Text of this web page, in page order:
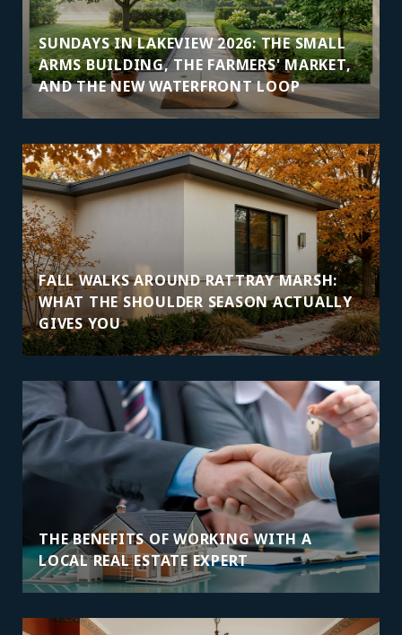
SUNDAYS IN LAKEVIEW 2026: THE SMALL
ARMS BUILDING, THE FARMERS' MARKET,
AND THE NEW WATERFRONT LOOP
FALL WALKS AROUND RATTRAY MARSH:
WHAT THE SHOULDER SEASON ACTUALLY
GIVES YOU
THE BENEFITS OF WORKING WITH A
LOCAL REAL ESTATE EXPERT